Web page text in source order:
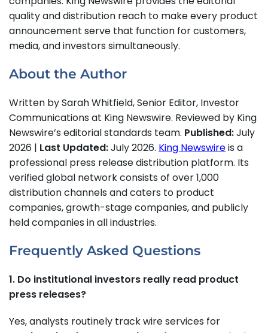
quality and distribution reach to make every product
announcement serve that function for customers,
media, and investors simultaneously.
About the Author
Written by Sarah Whitfield, Senior Editor, Investor
Communications at King Newswire. Reviewed by King
Newswire’s editorial standards team. Published:July
2026 | Last Updated:July 2026. King Newswireis a
professional press release distribution platform. Its
verified global network consists of over 1,000
distribution channels and caters to product
companies, growth-stage companies, and publicly
held companies in all industries.
Frequently Asked Questions
1. Do institutional investors really read product
press releases?
Yes, analysts routinely track wire services for